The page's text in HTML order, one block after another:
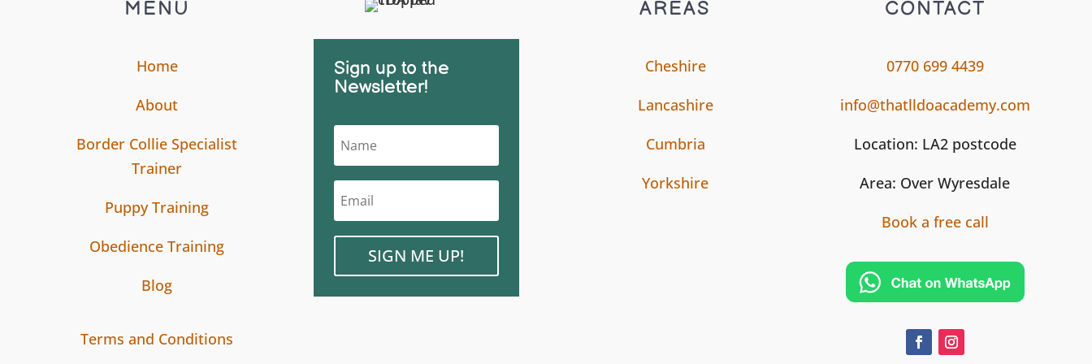
MENU
Home
About
Border Collie Specialist
Trainer
Puppy Training
Obedience Training
Blog
Terms and Conditions
Sign up to the
Newsletter!
SIGN ME UP!
AREAS
Cheshire
Lancashire
Cumbria
Yorkshire
CONTACT
0770 699 4439
info@thatlldoacademy.com
Location: LA2 postcode
Area: Over Wyresdale
Book a free call